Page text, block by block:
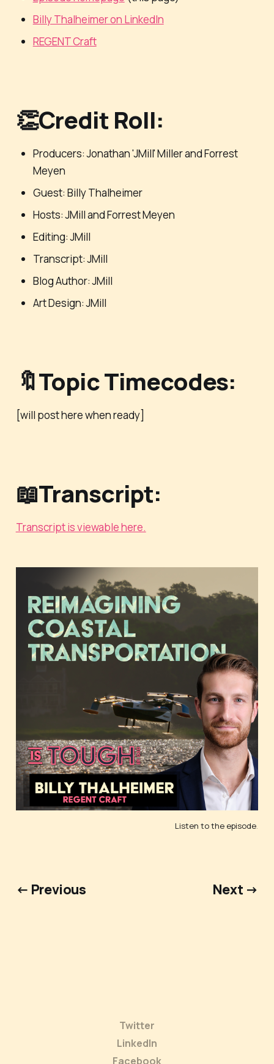
Billy Thalheimer on LinkedIn
REGENT Craft
👏Credit Roll:
Producers: Jonathan 'JMill' Miller and Forrest
Meyen
Guest: Billy Thalheimer
Hosts: JMill and Forrest Meyen
Editing: JMill
Transcript: JMill
Blog Author: JMill
Art Design: JMill
🔖Topic Timecodes:
[will post here when ready]
📖Transcript:
Transcript is viewable here.
Listen to the episode.
← Previous Next →
Twitter
LinkedIn
Facebook